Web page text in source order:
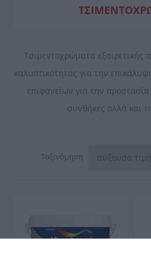
Τσιμεντοχρώματα εξαιρετικής
καλυπτικότητας για την
επιφανείων για την προστασία
συνθήκες αλλά και
Ταξινόμηση